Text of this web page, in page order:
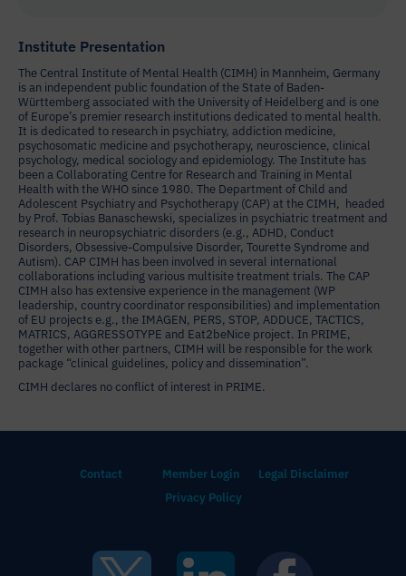
Institute Presentation
The Central Institute of Mental Health (CIMH) in Mannheim, Germany
is an independent public foundation of the State of Baden-
Württemberg associated with the University of Heidelberg and is one
of Europe’s premier research institutions dedicated to mental health.
It is dedicated to research in psychiatry, addiction medicine,
psychosomatic medicine and psychotherapy, neuroscience, clinical
psychology, medical sociology and epidemiology. The Institute has
been a Collaborating Centre for Research and Training in Mental
Health with the WHO since 1980. The Department of Child and
Adolescent Psychiatry and Psychotherapy (CAP) at the CIMH, headed
by Prof. Tobias Banaschewski, specializes in psychiatric treatment and
research in neuropsychiatric disorders (e.g., ADHD, Conduct
Disorders, Obsessive-Compulsive Disorder, Tourette Syndrome and
Autism). CAP CIMH has been involved in several international
collaborations including various multisite treatment trials. The CAP
CIMH also has extensive experience in the management (WP
leadership, country coordinator responsibilities) and implementation
of EU projects e.g., the IMAGEN, PERS, STOP, ADDUCE, TACTICS,
MATRICS, AGGRESSOTYPE and Eat2beNice project. In PRIME,
together with other partners, CIMH will be responsible for the work
package “clinical guidelines, policy and dissemination”.
CIMH declares no conflict of interest in PRIME.
Contact Member Login
Legal Disclaimer
Privacy Policy